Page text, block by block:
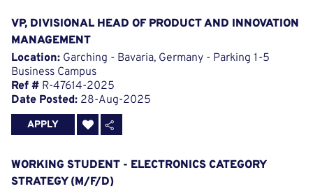
VP, DIVISIONAL HEAD OF PRODUCT AND INNOVATION
MANAGEMENT
Location: Garching - Bavaria, Germany - Parking 1-5
Business Campus
Ref # R-47614-2025
Date Posted: 28-Aug-2025
APPLY
WORKING STUDENT - ELECTRONICS CATEGORY
STRATEGY (M/F/D)